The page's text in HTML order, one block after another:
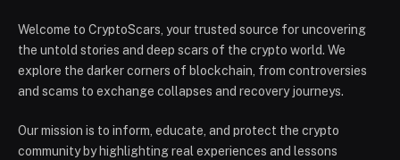
Welcome to CryptoScars, your trusted source for uncovering
the untold stories and deep scars of the crypto world. We
explore the darker corners of blockchain, from controversies
and scams to exchange collapses and recovery journeys.
Our mission is to inform, educate, and protect the crypto
community by highlighting real experiences and lessons